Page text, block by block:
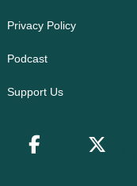
Privacy Policy
Podcast
Support Us